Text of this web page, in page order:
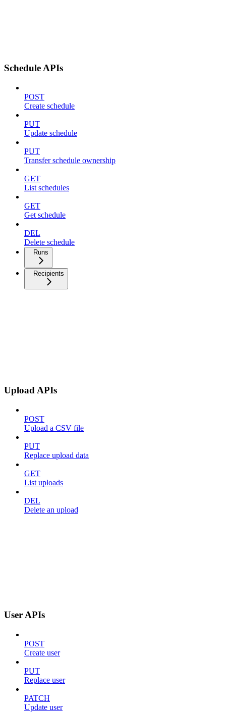
Schedule APIs
POST
Create schedule
PUT
Update schedule
PUT
Transfer schedule ownership
GET
List schedules
GET
Get schedule
DEL
Delete schedule
Runs
Recipients
Upload APIs
POST
Upload a CSV file
PUT
Replace upload data
GET
List uploads
DEL
Delete an upload
User APIs
POST
Create user
PUT
Replace user
PATCH
Update user